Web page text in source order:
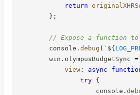
return
} ;
// Expose a function to
        console
. debug ( ` ${
        win
. olympusBudgetSync =
view : async
try {
                    console
.